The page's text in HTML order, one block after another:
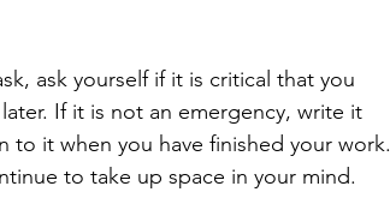
ask yourself if it is critical that you
If it is not an emergency, write it
it when you have finished your work.
to take up space in your mind.